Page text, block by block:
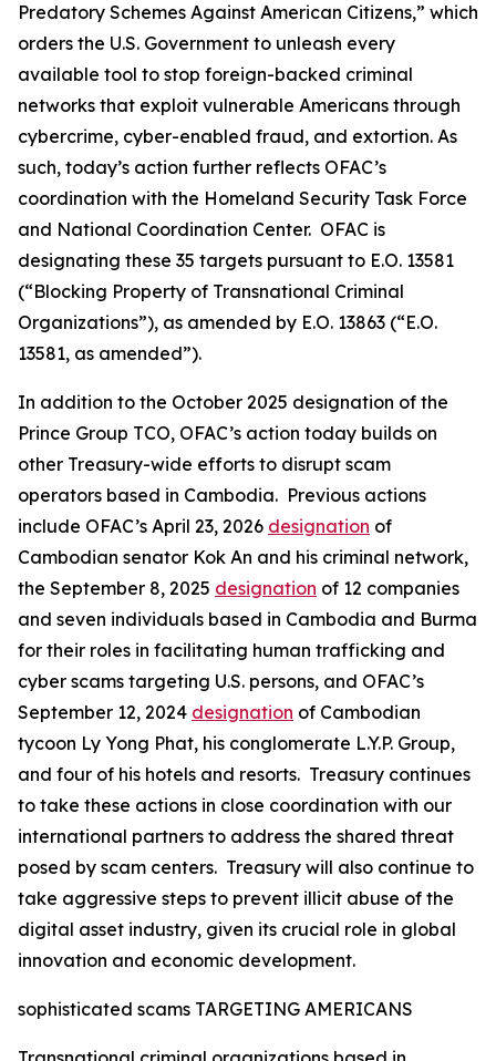
Predatory Schemes Against American Citizens,” which
orders the U.S. Government to unleash every
available tool to stop foreign-backed criminal
networks that exploit vulnerable Americans through
cybercrime, cyber-enabled fraud, and extortion. As
such, today’s action further reflects OFAC’s
coordination with the Homeland Security Task Force
and National Coordination Center. OFAC is
designating these 35 targets pursuant to E.O. 13581
(“Blocking Property of Transnational Criminal
Organizations”), as amended by E.O. 13863 (“E.O.
13581, as amended”).
In addition to the October 2025 designation of the
Prince Group TCO, OFAC’s action today builds on
other Treasury-wide efforts to disrupt scam
operators based in Cambodia. Previous actions
include OFAC’s April 23, 2026 designation of
Cambodian senator Kok An and his criminal network,
the September 8, 2025 designation of 12 companies
and seven individuals based in Cambodia and Burma
for their roles in facilitating human trafficking and
cyber scams targeting U.S. persons, and OFAC’s
September 12, 2024 designation of Cambodian
tycoon Ly Yong Phat, his conglomerate L.Y.P. Group,
and four of his hotels and resorts. Treasury continues
to take these actions in close coordination with our
international partners to address the shared threat
posed by scam centers. Treasury will also continue to
take aggressive steps to prevent illicit abuse of the
digital asset industry, given its crucial role in global
innovation and economic development.
sophisticated scams TARGETING AMERICANS